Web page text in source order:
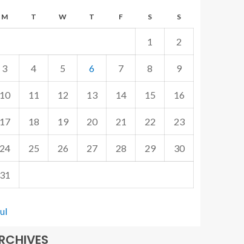
M T W T F S S
1 2
3 4 5 6 7 8 9
10 11 12 13 14 15 16
17 18 19 20 21 22 23
24 25 26 27 28 29 30
31